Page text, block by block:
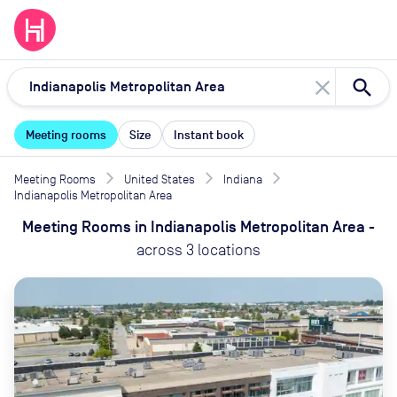
close
Meeting rooms Size Instant book
Meeting Rooms United States
Indiana
Indianapolis Metropolitan Area
Meeting Rooms in Indianapolis Metropolitan Area -
across 3 locations